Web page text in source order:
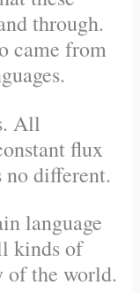
through.
came from
All
flux
no different.
language
kinds of
of the world.